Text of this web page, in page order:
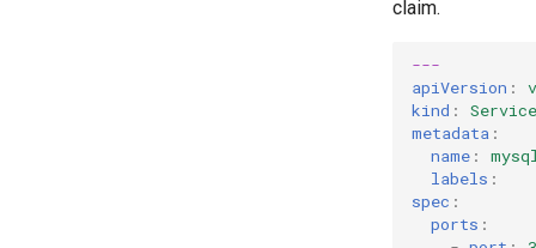
claim.
---
apiVersion :
kind :
Service
metadata :
name :
labels :
spec :
ports :